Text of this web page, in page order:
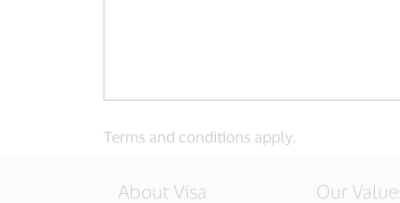
Terms and conditions apply.
About Visa Our